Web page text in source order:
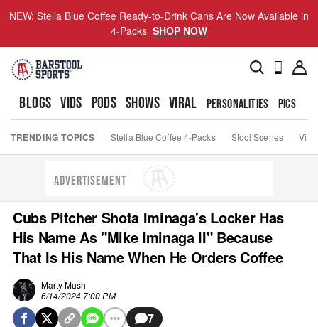
NEW: Stella Blue Coffee Ready-to-Drink Cans Are Now Available in
4-Packs SHOP NOW
BLOGS VIDS PODS SHOWS VIRAL PERSONALITIES PICS
TRENDING TOPICS Stella Blue Coffee 4-Packs Stool Scenes Viva
ADVERTISEMENT
Cubs Pitcher Shota Iminaga's Locker Has
His Name As "Mike Iminaga II" Because
That Is His Name When He Orders Coffee
Marty Mush
6/14/2024 7:00 PM
7